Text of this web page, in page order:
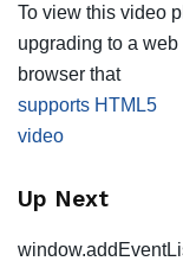
To view this video
upgrading to a web
browser that
supports HTML5
video
Up Next